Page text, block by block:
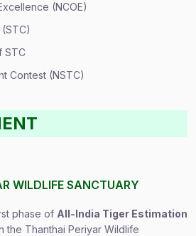
(NCOE)
STC
Contest (NSTC)
WILDLIFE SANCTUARY
phase of All-India Tiger Estimation
the Thanthai Periyar Wildlife